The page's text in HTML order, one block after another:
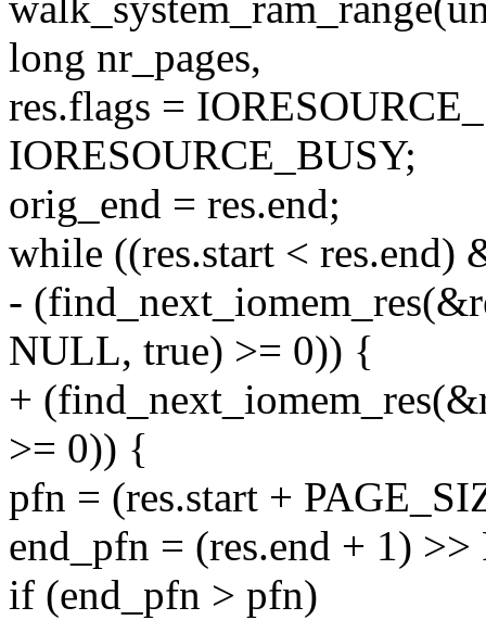
long nr_pages,
res.flags =
IORESOURCE_BUSY;
orig_end = res.end;
while ((res.start < res.end)
-
NULL, true) >= 0)) {
+
>= 0)) {
pfn = (res.start +
end_pfn = (res.end + 1)
if (end_pfn > pfn)